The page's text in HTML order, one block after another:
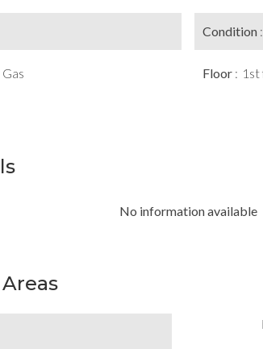
Gas
Condition
Floor 1st
No information available
Areas